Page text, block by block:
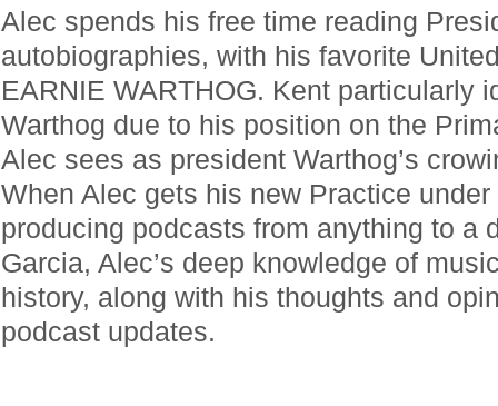
Alec spends his free time reading
autobiographies, with his favorite
EARNIE WARTHOG. Kent particularly
Warthog due to his position on the
Alec sees as president Warthog’s
When Alec gets his new Practice
producing podcasts from anything to a
Garcia, Alec’s deep knowledge of
history, along with his thoughts and
podcast updates.